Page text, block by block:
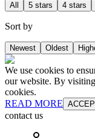
All 5 stars 4 stars
Sort by
Newest Oldest
We use cookies to
our website. By
cookies.
READ MORE
contact us